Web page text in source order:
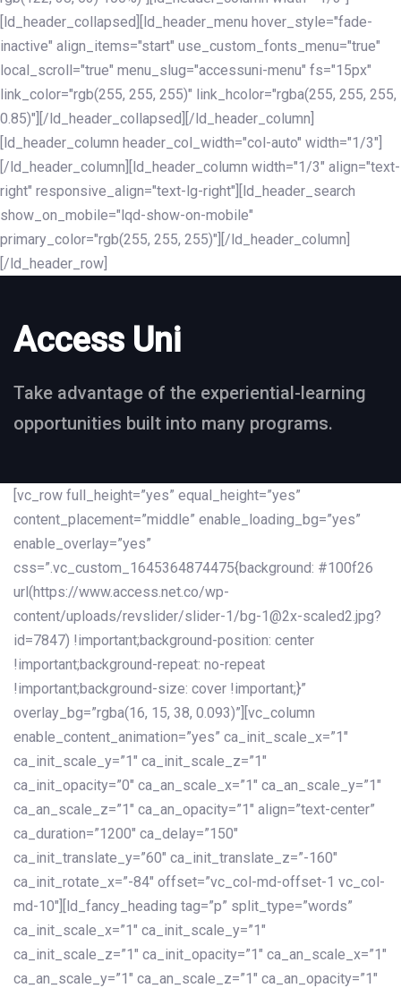
[ld_header_collapsed][ld_header_menu hover_style="fade-
inactive" align_items="start" use_custom_fonts_menu="true"
local_scroll="true" menu_slug="accessuni-menu" fs="15px"
link_color="rgb(255, 255, 255)" link_hcolor="rgba(255, 255, 255,
0.85)"][/ld_header_collapsed][/ld_header_column]
[ld_header_column header_col_width="col-auto" width="1/3"]
[/ld_header_column][ld_header_column width="1/3" align="text-
right" responsive_align="text-lg-right"][ld_header_search
show_on_mobile="lqd-show-on-mobile"
primary_color="rgb(255, 255, 255)"][/ld_header_column]
[/ld_header_row]
Access Uni
Take advantage of the experiential-learning
opportunities built into many programs.
[vc_row full_height=”yes” equal_height=”yes”
content_placement=”middle” enable_loading_bg=”yes”
enable_overlay=”yes”
css=”.vc_custom_1645364874475{background: #100f26
url(https://www.access.net.co/wp-
content/uploads/revslider/slider-1/bg-1@2x-scaled2.jpg?
id=7847) !important;background-position: center
!important;background-repeat: no-repeat
!important;background-size: cover !important;}”
overlay_bg=”rgba(16, 15, 38, 0.093)”][vc_column
enable_content_animation=”yes” ca_init_scale_x=”1″
ca_init_scale_y=”1″ ca_init_scale_z=”1″
ca_init_opacity=”0″ ca_an_scale_x=”1″ ca_an_scale_y=”1″
ca_an_scale_z=”1″ ca_an_opacity=”1″ align=”text-center”
ca_duration=”1200″ ca_delay=”150″
ca_init_translate_y=”60″ ca_init_translate_z=”-160″
ca_init_rotate_x=”-84″ offset=”vc_col-md-offset-1 vc_col-
md-10″][ld_fancy_heading tag=”p” split_type=”words”
ca_init_scale_x=”1″ ca_init_scale_y=”1″
ca_init_scale_z=”1″ ca_init_opacity=”1″ ca_an_scale_x=”1″
ca_an_scale_y=”1″ ca_an_scale_z=”1″ ca_an_opacity=”1″